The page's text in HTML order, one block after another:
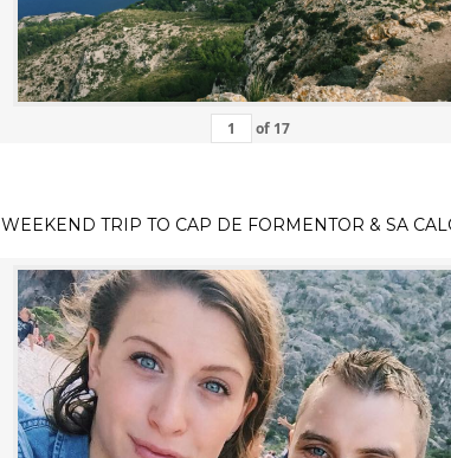
of 17
WEEKEND TRIP TO CAP DE FORMENTOR & SA